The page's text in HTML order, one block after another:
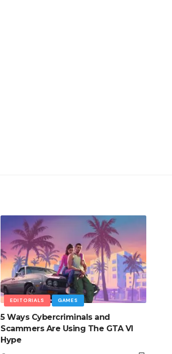
EDITORIALS GAMES
5 Ways Cybercriminals and
Scammers Are Using The GTA VI
Hype